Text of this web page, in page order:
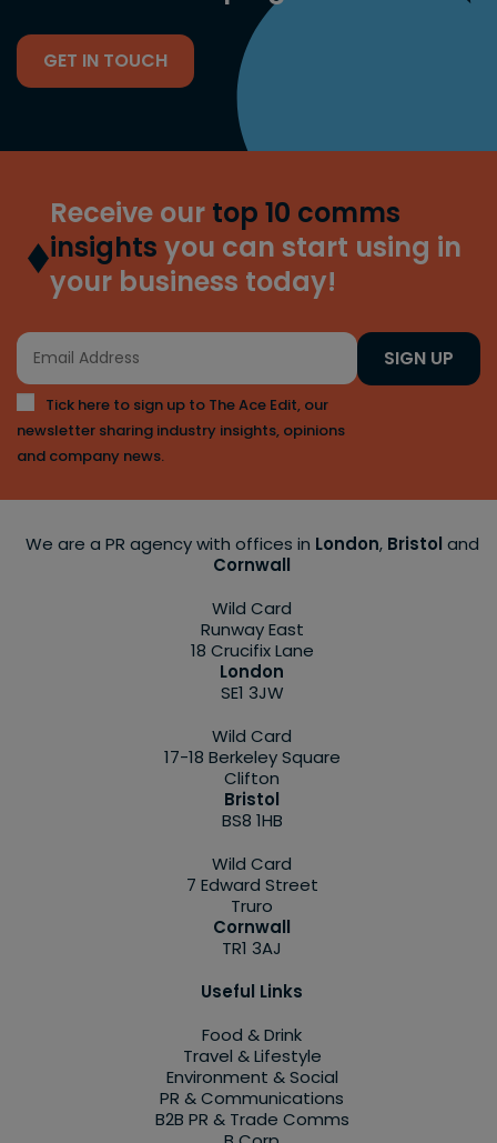
GET IN TOUCH
Receive our top 10 comms
insights you can start using in
your business today!
Tick here to sign up to The Ace Edit, our
newsletter sharing industry insights, opinions
and company news.
SIGN UP
We are a PR agency with offices in London, Bristol and
Cornwall
Wild Card
Runway East
18 Crucifix Lane
London
SE1 3JW
Wild Card
17-18 Berkeley Square
Clifton
Bristol
BS8 1HB
Wild Card
7 Edward Street
Truro
Cornwall
TR1 3AJ
Useful Links
Food & Drink
Travel & Lifestyle
Environment & Social
PR & Communications
B2B PR & Trade Comms